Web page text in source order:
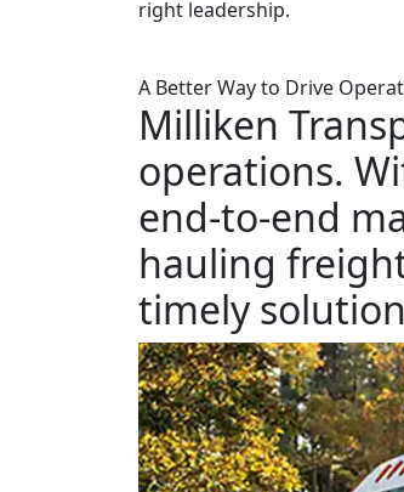
right leadership.
A Better Way to Drive
Milliken
operations.
end-to-end
hauling
timely